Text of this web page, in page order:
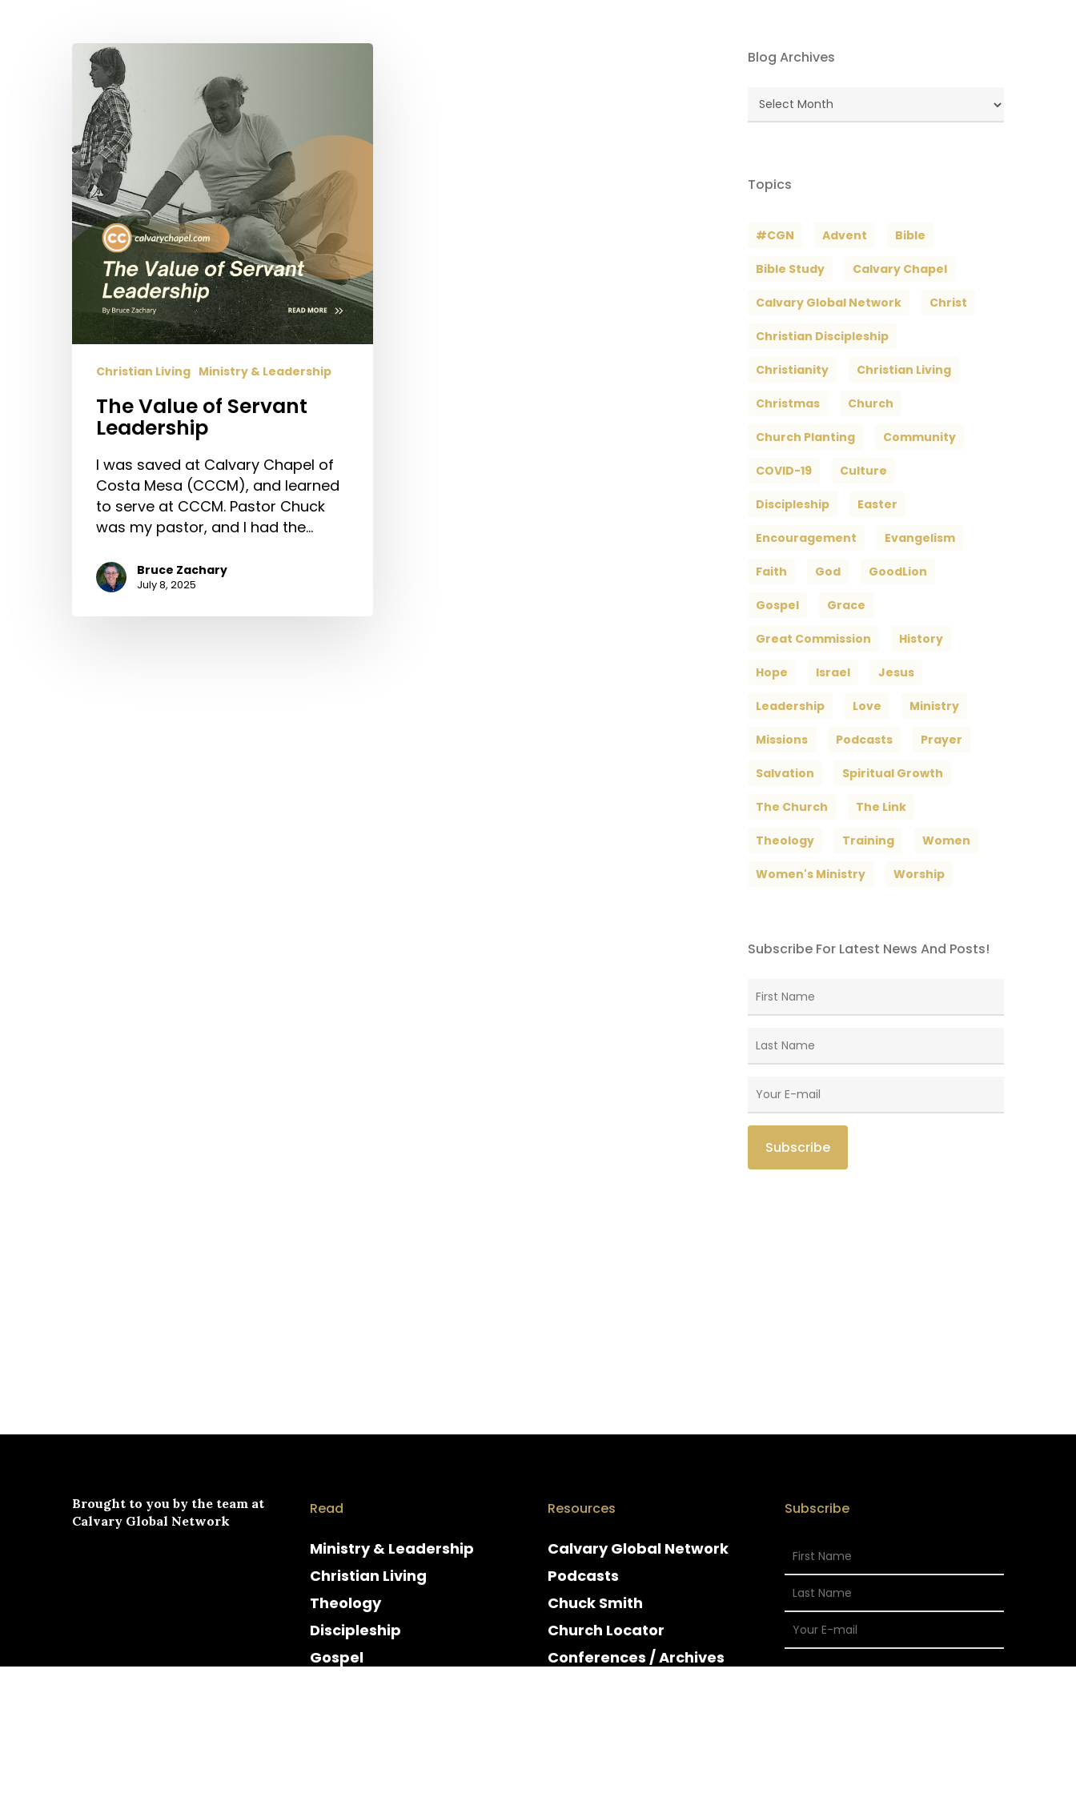
Hit enter to search or ESC to close
The
Value
Servant
Leadership
Christian Living Ministry & Leadership
The Value of Servant
Leadership
I was saved at Calvary Chapel of
Costa Mesa (CCCM), and learned
to serve at CCCM. Pastor Chuck
was my pastor, and I had the…
Bruce Zachary
July 8, 2025
Blog Archives
Blog
Topics
#CGN Advent Bible
Bible Study Calvary Chapel
Calvary Global Network Christ
Christian Discipleship
Christianity Christian Living
Christmas Church
Church Planting Community
COVID-19 Culture
Discipleship Easter
Encouragement Evangelism
Faith God GoodLion
Gospel Grace
Great Commission History
Hope Israel Jesus
Leadership Love Ministry
Missions Podcasts Prayer
Salvation Spiritual Growth
The Church The Link
Theology Training Women
Women's Ministry Worship
Subscribe For Latest News And Posts!
Brought to you by the team at
Calvary Global Network
Read
Ministry & Leadership
Christian Living
Theology
Discipleship
Gospel
Resources
Calvary Global Network
Podcasts
Chuck Smith
Church Locator
Conferences / Archives
Subscribe